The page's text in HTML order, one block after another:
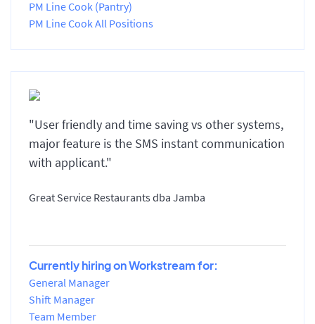
PM Line Cook (Pantry)
PM Line Cook All Positions
"User friendly and time saving vs other systems,
major feature is the SMS instant communication
with applicant."
Great Service Restaurants dba Jamba
Currently hiring on Workstream for:
General Manager
Shift Manager
Team Member